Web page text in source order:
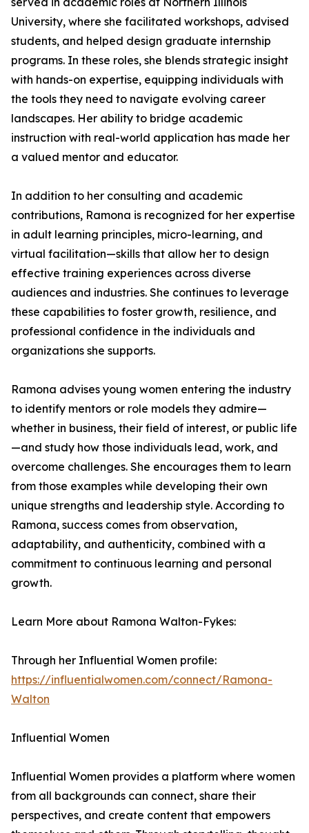
University, where she facilitated workshops, advised
students, and helped design graduate internship
programs. In these roles, she blends strategic insight
with hands-on expertise, equipping individuals with
the tools they need to navigate evolving career
landscapes. Her ability to bridge academic
instruction with real-world application has made her
a valued mentor and educator.
In addition to her consulting and academic
contributions, Ramona is recognized for her expertise
in adult learning principles, micro-learning, and
virtual facilitation—skills that allow her to design
effective training experiences across diverse
audiences and industries. She continues to leverage
these capabilities to foster growth, resilience, and
professional confidence in the individuals and
organizations she supports.
Ramona advises young women entering the industry
to identify mentors or role models they admire—
whether in business, their field of interest, or public life
—and study how those individuals lead, work, and
overcome challenges. She encourages them to learn
from those examples while developing their own
unique strengths and leadership style. According to
Ramona, success comes from observation,
adaptability, and authenticity, combined with a
commitment to continuous learning and personal
growth.
Learn More about Ramona Walton-Fykes:
Through her Influential Women profile:
https://influentialwomen.com/connect/Ramona-
Walton
Influential Women
Influential Women provides a platform where women
from all backgrounds can connect, share their
perspectives, and create content that empowers